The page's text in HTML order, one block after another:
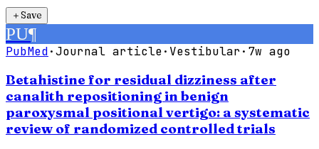
＋Save
PU¶
PubMed·Journal article· Vestibular· 7w ago
Betahistine for residual dizziness after
canalith repositioning in benign
paroxysmal positional vertigo: a systematic
review of randomized controlled trials